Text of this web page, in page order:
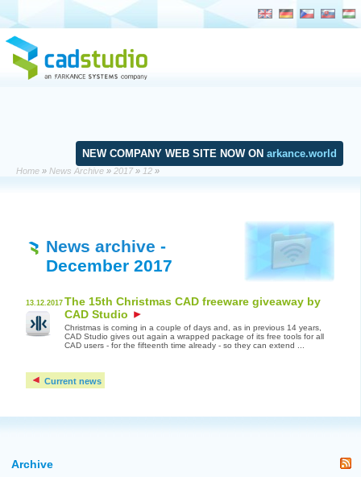
NEW COMPANY WEB SITE NOW ON arkance.world
Home » News Archive » 2017 » 12 »
News archive -
December 2017
13.12.2017 The 15th Christmas CAD freeware giveaway by
CAD Studio
Christmas is coming in a couple of days and, as in previous 14 years,
CAD Studio gives out again a wrapped package of its free tools for all
CAD users - for the fifteenth time already - so they can extend ...
Current news
Archive